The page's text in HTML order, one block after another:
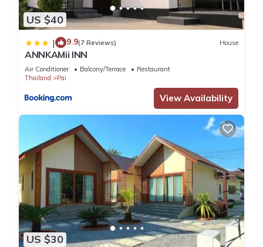
US $40
| 9.9(7 Reviews) House
ANNKAMii INN
Air Conditioner Balcony/Terrace
Restaurant
Thailand
Pai
View Availability
US $30